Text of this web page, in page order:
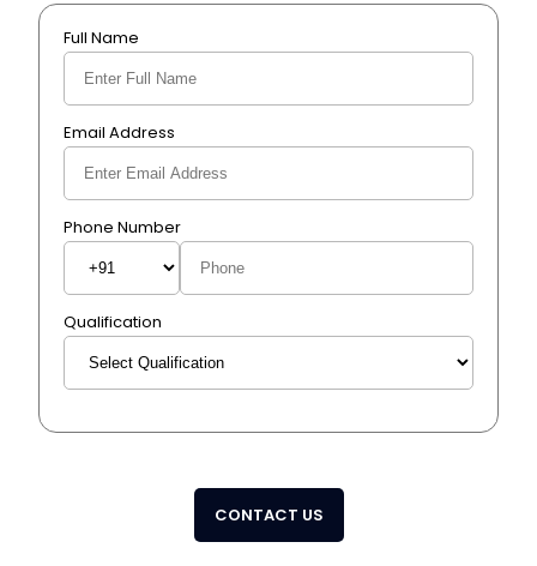
Full Name
Email Address
Phone Number
Qualification
CONTACT US